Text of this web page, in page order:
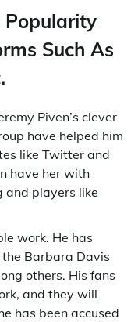
Popularity
Such As
Piven’s clever
have helped him
like Twitter and
have her with
and players like
work. He has
Barbara Davis
others. His fans
and they will
has been accused